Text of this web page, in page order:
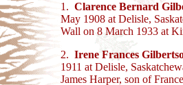
1. Clarence Bernard
May 1908 at Delisle,
Wall on 8 March 1933 at
2. Irene Frances
1911 at Delisle,
James Harper, son of